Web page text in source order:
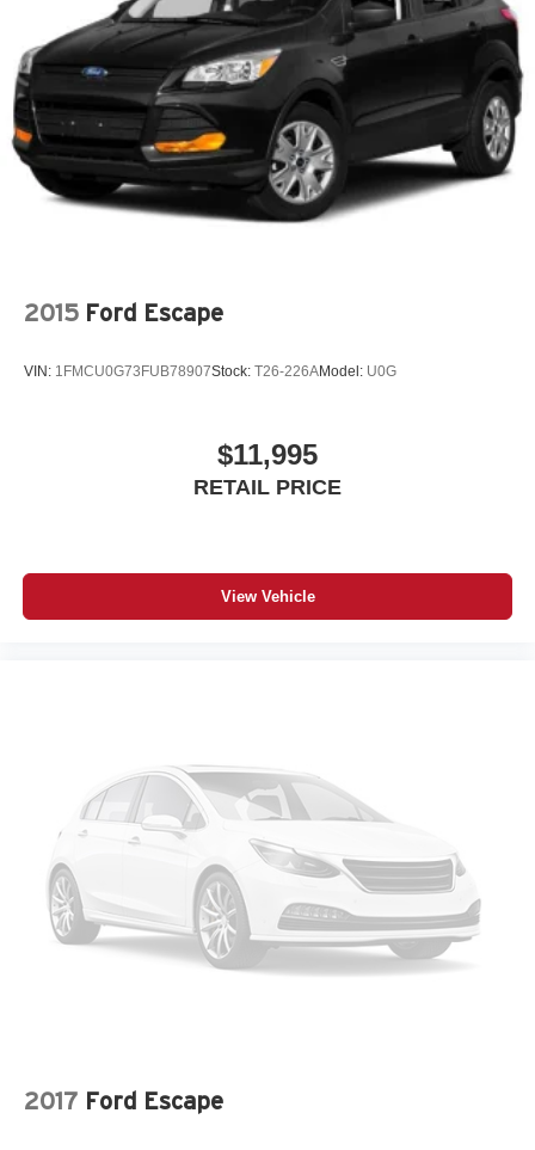
2015 Ford Escape
VIN: 1FMCU0G73FUB78907Stock: T26-226AModel: U0G
$11,995
RETAIL PRICE
View Vehicle
2017 Ford Escape